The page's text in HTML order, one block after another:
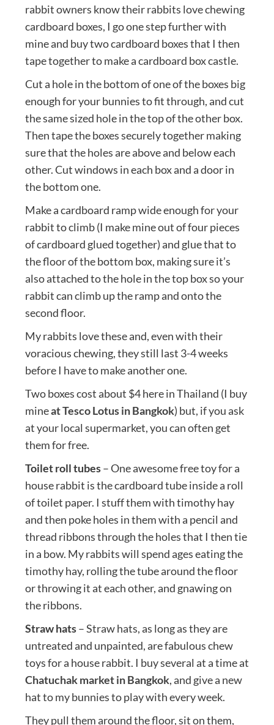
rabbit owners know their rabbits love chewing
cardboard boxes, I go one step further with
mine and buy two cardboard boxes that I then
tape together to make a cardboard box castle.
Cut a hole in the bottom of one of the boxes big
enough for your bunnies to fit through, and cut
the same sized hole in the top of the other box.
Then tape the boxes securely together making
sure that the holes are above and below each
other. Cut windows in each box and a door in
the bottom one.
Make a cardboard ramp wide enough for your
rabbit to climb (I make mine out of four pieces
of cardboard glued together) and glue that to
the floor of the bottom box, making sure it’s
also attached to the hole in the top box so your
rabbit can climb up the ramp and onto the
second floor.
My rabbits love these and, even with their
voracious chewing, they still last 3-4 weeks
before I have to make another one.
Two boxes cost about $4 here in Thailand (I buy
mineat Tesco Lotus in Bangkok) but, if you ask
at your local supermarket, you can often get
them for free.
Toilet roll tubes– One awesome free toy for a
house rabbit is the cardboard tube inside a roll
of toilet paper. I stuff them with timothy hay
and then poke holes in them with a pencil and
thread ribbons through the holes that I then tie
in a bow. My rabbits will spend ages eating the
timothy hay, rolling the tube around the floor
or throwing it at each other, and gnawing on
the ribbons.
Straw hats– Straw hats, as long as they are
untreated and unpainted, are fabulous chew
toys for a house rabbit. I buy several at a time at
Chatuchak market in Bangkok, and give a new
hat to my bunnies to play with every week.
They pull them around the floor, sit on them,